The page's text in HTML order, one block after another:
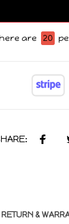
are 21
RETURN &